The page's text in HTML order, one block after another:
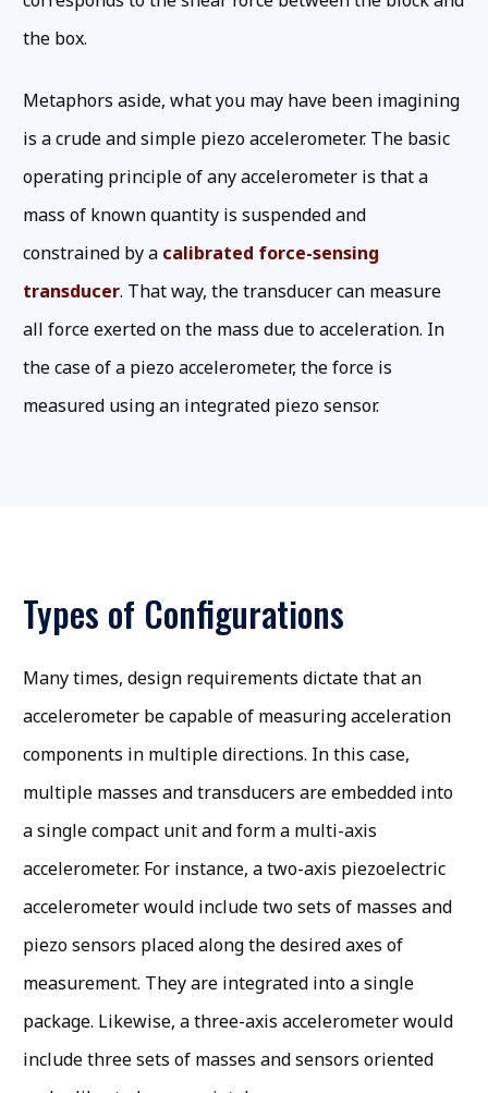
the box.
Metaphors aside, what you may have been imagining
is a crude and simple piezo accelerometer. The basic
operating principle of any accelerometer is that a
mass of known quantity is suspended and
constrained by a calibrated force-sensing
transducer. That way, the transducer can measure
all force exerted on the mass due to acceleration. In
the case of a piezo accelerometer, the force is
measured using an integrated piezo sensor.
Types of Configurations
Many times, design requirements dictate that an
accelerometer be capable of measuring acceleration
components in multiple directions. In this case,
multiple masses and transducers are embedded into
a single compact unit and form a multi-axis
accelerometer. For instance, a two-axis piezoelectric
accelerometer would include two sets of masses and
piezo sensors placed along the desired axes of
measurement. They are integrated into a single
package. Likewise, a three-axis accelerometer would
include three sets of masses and sensors oriented